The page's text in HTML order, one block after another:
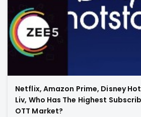
Netflix, Amazon Prime, Disney
Liv, Who Has The Highest
OTT Market?